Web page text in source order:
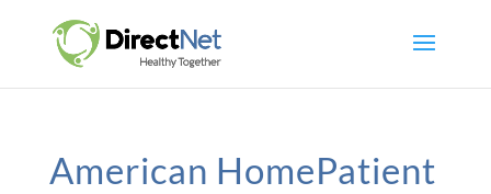
American HomePatient